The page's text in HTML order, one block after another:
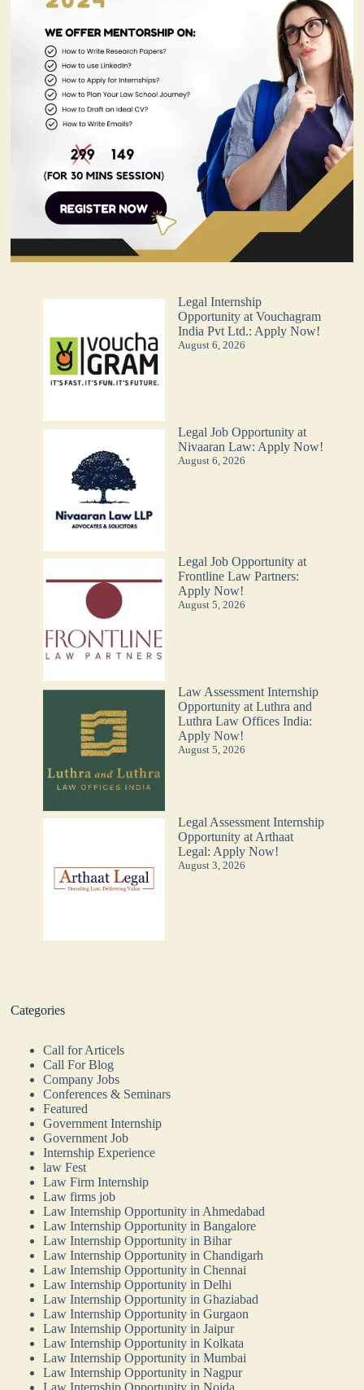
Legal Internship
Opportunity at Vouchagram
India Pvt Ltd.: Apply Now!
August 6, 2026
Legal Job Opportunity at
Nivaaran Law: Apply Now!
August 6, 2026
Legal Job Opportunity at
Frontline Law Partners:
Apply Now!
August 5, 2026
Law Assessment Internship
Opportunity at Luthra and
Luthra Law Offices India:
Apply Now!
August 5, 2026
Legal Assessment Internship
Opportunity at Arthaat
Legal: Apply Now!
August 3, 2026
Categories
Call for Articels
Call For Blog
Company Jobs
Conferences & Seminars
Featured
Government Internship
Government Job
Internship Experience
law Fest
Law Firm Internship
Law firms job
Law Internship Opportunity in Ahmedabad
Law Internship Opportunity in Bangalore
Law Internship Opportunity in Bihar
Law Internship Opportunity in Chandigarh
Law Internship Opportunity in Chennai
Law Internship Opportunity in Delhi
Law Internship Opportunity in Ghaziabad
Law Internship Opportunity in Gurgaon
Law Internship Opportunity in Jaipur
Law Internship Opportunity in Kolkata
Law Internship Opportunity in Mumbai
Law Internship Opportunity in Nagpur